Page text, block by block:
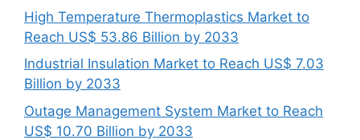
High Temperature Thermoplastics Market to
Reach US$ 53.86 Billion by 2033
Industrial Insulation Market to Reach US$ 7.03
Billion by 2033
Outage Management System Market to Reach
US$ 10.70 Billion by 2033